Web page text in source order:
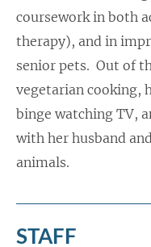
coursework in both
therapy), and in
senior pets. Out of
vegetarian cooking,
binge watching TV,
with her husband
animals.
STAFF